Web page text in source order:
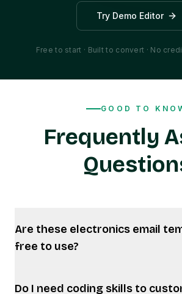
Try Demo Editor
Free to start · Built to convert · No
GOOD TO
Frequently
Are these electronics email
free to use?
templates, plus premium designs
Do I need coding skills to